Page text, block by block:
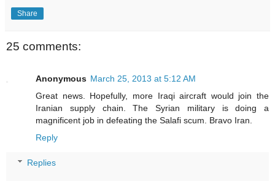
Share
25 comments:
Anonymous March 25, 2013 at 5:12 AM
Great news. Hopefully, more Iraqi aircraft would join the
Iranian supply chain. The Syrian military is doing a
magnificent job in defeating the Salafi scum. Bravo Iran.
Reply
Replies